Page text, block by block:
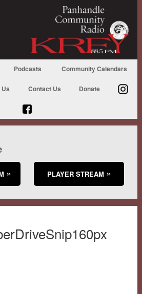
Podcasts Community Calendars
Contact Us Donate
PLAYER STREAM